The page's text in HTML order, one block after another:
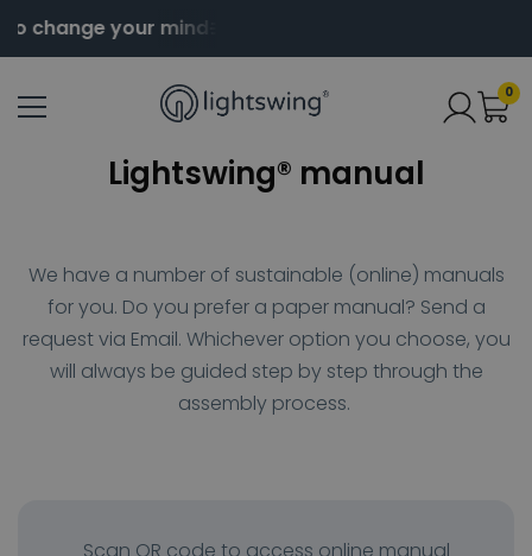
change your mind
0
Lightswing® manual
We have a number of sustainable (online) manuals
for you. Do you prefer a paper manual? Send a
request via Email. Whichever option you choose, you
will always be guided step by step through the
assembly process.